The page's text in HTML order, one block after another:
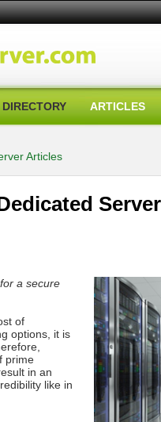
DIRECTORY ARTICLES
Articles
Server
a secure
of
options, it is
prime
in an
like in